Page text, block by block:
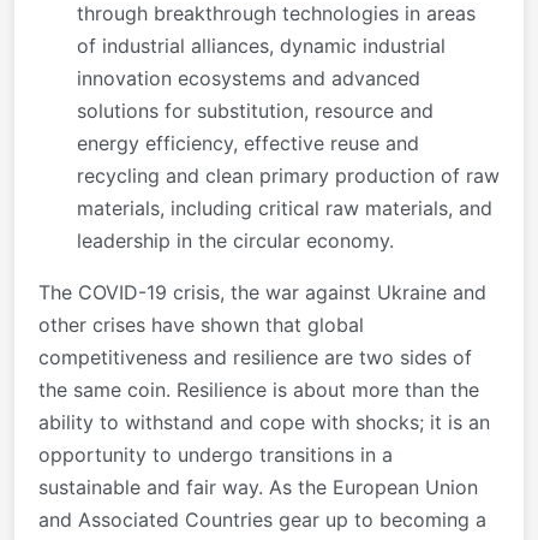
through breakthrough technologies in areas
of industrial alliances, dynamic industrial
innovation ecosystems and advanced
solutions for substitution, resource and
energy efficiency, effective reuse and
recycling and clean primary production of raw
materials, including critical raw materials, and
leadership in the circular economy.
The COVID-19 crisis, the war against Ukraine and
other crises have shown that global
competitiveness and resilience are two sides of
the same coin. Resilience is about more than the
ability to withstand and cope with shocks; it is an
opportunity to undergo transitions in a
sustainable and fair way. As the European Union
and Associated Countries gear up to becoming a